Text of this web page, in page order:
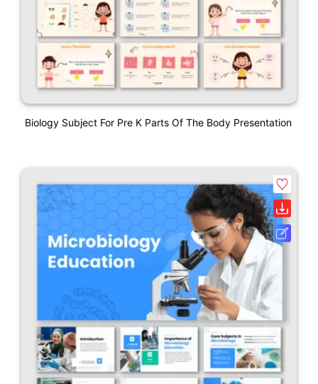
Biology Subject For Pre K Parts Of The Body Presentation